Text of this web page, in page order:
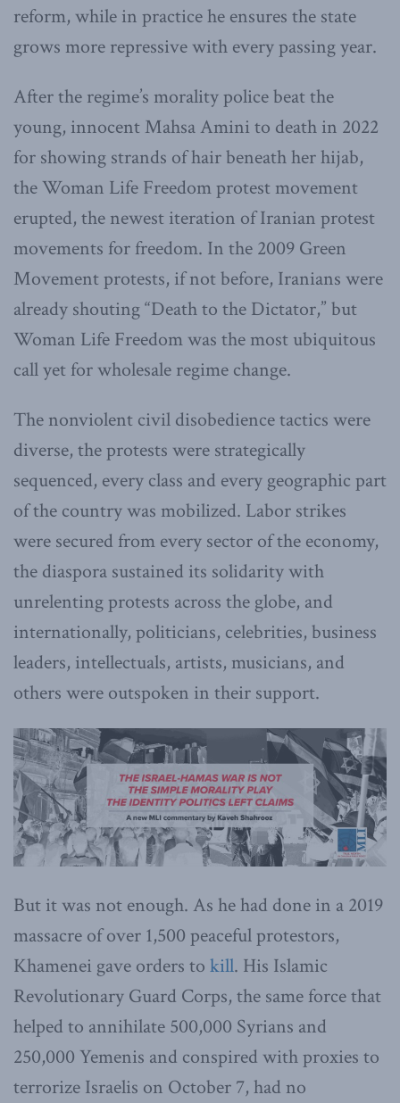
reform, while in practice he ensures the state
grows more repressive with every passing year.
After the regime’s morality police beat the
young, innocent Mahsa Amini to death in 2022
for showing strands of hair beneath her hijab,
the Woman Life Freedom protest movement
erupted, the newest iteration of Iranian protest
movements for freedom. In the 2009 Green
Movement protests, if not before, Iranians were
already shouting “Death to the Dictator,” but
Woman Life Freedom was the most ubiquitous
call yet for wholesale regime change.
The nonviolent civil disobedience tactics were
diverse, the protests were strategically
sequenced, every class and every geographic part
of the country was mobilized. Labor strikes
were secured from every sector of the economy,
the diaspora sustained its solidarity with
unrelenting protests across the globe, and
internationally, politicians, celebrities, business
leaders, intellectuals, artists, musicians, and
others were outspoken in their support.
But it was not enough. As he had done in a 2019
massacre of over 1,500 peaceful protestors,
Khamenei gave orders to kill. His Islamic
Revolutionary Guard Corps, the same force that
helped to annihilate 500,000 Syrians and
250,000 Yemenis and conspired with proxies to
terrorize Israelis on October 7, had no